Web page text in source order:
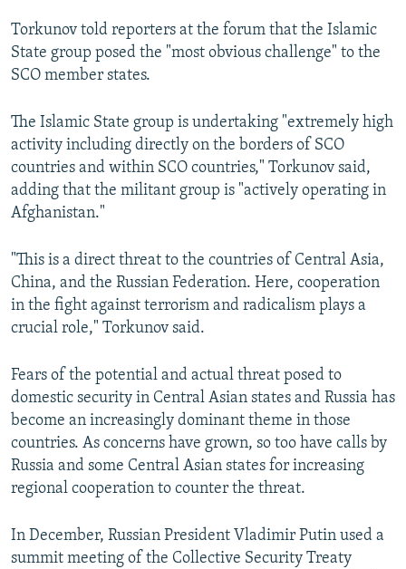
Torkunov told reporters at the forum that the Islamic
State group posed the "most obvious challenge" to the
SCO member states.
The Islamic State group is undertaking "extremely high
activity including directly on the borders of SCO
countries and within SCO countries," Torkunov said,
adding that the militant group is "actively operating in
Afghanistan."
"This is a direct threat to the countries of Central Asia,
China, and the Russian Federation. Here, cooperation
in the fight against terrorism and radicalism plays a
crucial role," Torkunov said.
Fears of the potential and actual threat posed to
domestic security in Central Asian states and Russia has
become an increasingly dominant theme in those
countries. As concerns have grown, so too have calls by
Russia and some Central Asian states for increasing
regional cooperation to counter the threat.
In December, Russian President Vladimir Putin used a
summit meeting of the Collective Security Treaty